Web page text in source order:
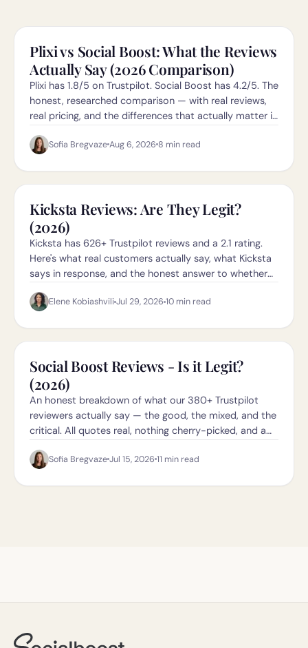
Plixi vs Social Boost: What the Reviews
Actually Say (2026 Comparison)
Plixi has 1.8/5 on Trustpilot. Social Boost has 4.2/5. The
honest, researched comparison — with real reviews,
real pricing, and the differences that actually matter in
Sofia BregvazeAug 6, 2026 8 min read
Kicksta Reviews: Are They Legit?
(2026)
Kicksta has 626+ Trustpilot reviews and a 2.1 rating.
Here's what real customers actually say, what Kicksta
says in response, and the honest answer to whether
Elene Kobiashvili Jul 29, 2026 10 min read
Social Boost Reviews - Is it Legit?
(2026)
An honest breakdown of what our 380+ Trustpilot
reviewers actually say — the good, the mixed, and the
critical. All quotes real, nothing cherry-picked, and a
yourself.Sofia BregvazeJul 15, 2026 11 min read